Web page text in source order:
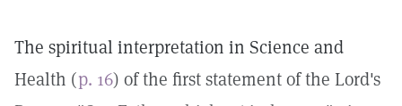
The spiritual interpretation in Science and
Health (p. 16) of the first statement of the Lord's